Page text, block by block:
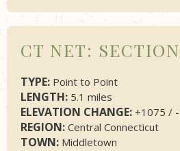
CT NET: SECTION
TYPE: Point to Point
LENGTH: 5.1 miles
ELEVATION CHANGE: +1075 /
REGION: Central Connecticut
TOWN: Middletown